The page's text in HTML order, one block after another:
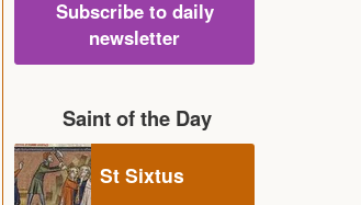
Subscribe to daily
newsletter
Saint of the Day
St Sixtus